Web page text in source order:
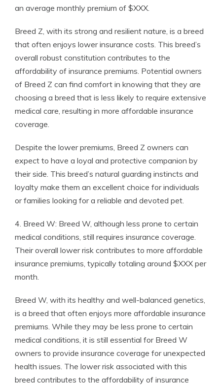
an average monthly premium of $XXX.
Breed Z, with its strong and resilient nature, is a breed
that often enjoys lower insurance costs. This breed’s
overall robust constitution contributes to the
affordability of insurance premiums. Potential owners
of Breed Z can find comfort in knowing that they are
choosing a breed that is less likely to require extensive
medical care, resulting in more affordable insurance
coverage.
Despite the lower premiums, Breed Z owners can
expect to have a loyal and protective companion by
their side. This breed’s natural guarding instincts and
loyalty make them an excellent choice for individuals
or families looking for a reliable and devoted pet.
4. Breed W: Breed W, although less prone to certain
medical conditions, still requires insurance coverage.
Their overall lower risk contributes to more affordable
insurance premiums, typically totaling around $XXX per
month.
Breed W, with its healthy and well-balanced genetics,
is a breed that often enjoys more affordable insurance
premiums. While they may be less prone to certain
medical conditions, it is still essential for Breed W
owners to provide insurance coverage for unexpected
health issues. The lower risk associated with this
breed contributes to the affordability of insurance